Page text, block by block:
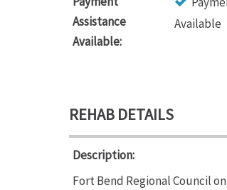
Assistance
Available:
Available
REHAB DETAILS
Description:
Fort Bend Regional Council